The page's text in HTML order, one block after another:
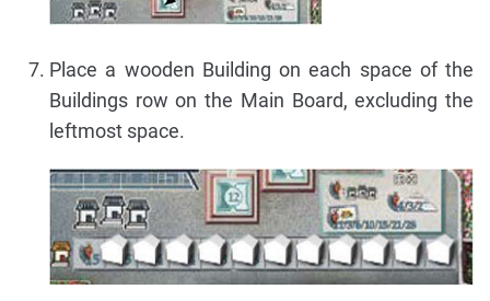
Place a wooden Building on each space of the
Buildings row on the Main Board, excluding the
leftmost space.